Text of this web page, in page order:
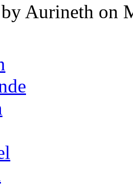
Aurineth on